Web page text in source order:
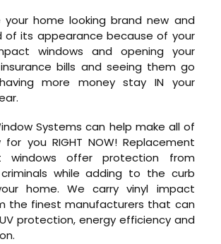
your home looking brand new and
of its appearance because of your
windows and opening your
bills and seeing them go
more money stay IN your
Systems can help make all of
you RIGHT NOW! Replacement
windows offer protection from
while adding to the curb
home. We carry vinyl impact
the finest manufacturers that can
protection, energy efficiency and